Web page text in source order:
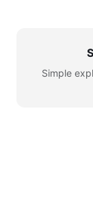
Simple